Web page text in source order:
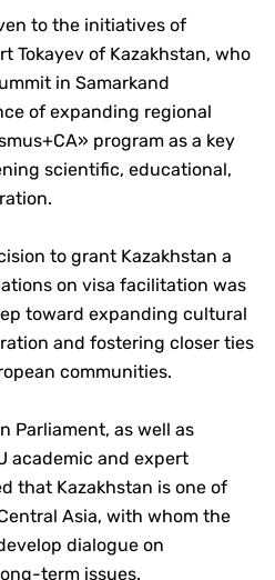
to the initiatives of
Tokayev of Kazakhstan, who
in Samarkand
of expanding regional
program as a key
scientific, educational,
to grant Kazakhstan a
on visa facilitation was
toward expanding cultural
and fostering closer ties
communities.
Parliament, as well as
academic and expert
that Kazakhstan is one of
Asia, with whom the
dialogue on
term issues.